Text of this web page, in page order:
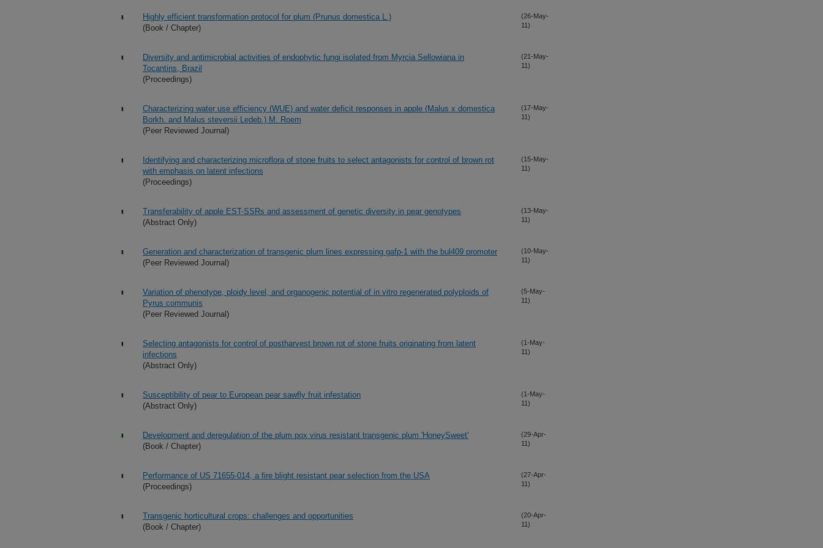
Highly efficient transformation protocol for plum (Prunus domestica L.)
(Book / Chapter)
(26-May-
11)
Diversity and antimicrobial activities of endophytic fungi isolated from Myrcia Sellowiana in
Tocantins, Brazil
(Proceedings)
(21-May-
11)
Characterizing water use efficiency (WUE) and water deficit responses in apple (Malus x domestica
Borkh. and Malus steversii Ledeb.) M. Roem
(Peer Reviewed Journal)
(17-May-
11)
Identifying and characterizing microflora of stone fruits to select antagonists for control of brown rot
with emphasis on latent infections
(Proceedings)
(15-May-
11)
Transferability of apple EST-SSRs and assessment of genetic diversity in pear genotypes
(Abstract Only)
(13-May-
11)
Generation and characterization of transgenic plum lines expressing gafp-1 with the bul409 promoter
(Peer Reviewed Journal)
(10-May-
11)
Variation of phenotype, ploidy level, and organogenic potential of in vitro regenerated polyploids of
Pyrus communis
(Peer Reviewed Journal)
(5-May-
11)
Selecting antagonists for control of postharvest brown rot of stone fruits originating from latent
infections
(Abstract Only)
(1-May-
11)
Susceptibility of pear to European pear sawfly fruit infestation
(Abstract Only)
(1-May-
11)
Development and deregulation of the plum pox virus resistant transgenic plum 'HoneySweet'
(Book / Chapter)
(29-Apr-
11)
Performance of US 71655-014, a fire blight resistant pear selection from the USA
(Proceedings)
(27-Apr-
11)
Transgenic horticultural crops: challenges and opportunities
(Book / Chapter)
(20-Apr-
11)